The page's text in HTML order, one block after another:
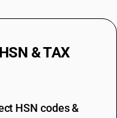
HSN & TAX
HSN codes &